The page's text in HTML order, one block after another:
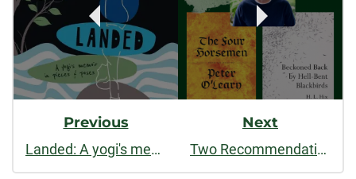
Previous
Landed: A yogi's memoir in pieces and poses
Next
Two Recommendations from Contributing Editor Dan Beachy-Quick